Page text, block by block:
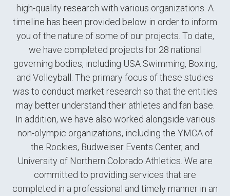
high-quality research with various organizations. A
timeline has been provided below in order to inform
you of the nature of some of our projects. To date,
we have completed projects for 28 national
governing bodies, including USA Swimming, Boxing,
and Volleyball. The primary focus of these studies
was to conduct market research so that the entities
may better understand their athletes and fan base.
In addition, we have also worked alongside various
non-olympic organizations, including the YMCA of
the Rockies, Budweiser Events Center, and
University of Northern Colorado Athletics. We are
committed to providing services that are
completed in a professional and timely manner in an